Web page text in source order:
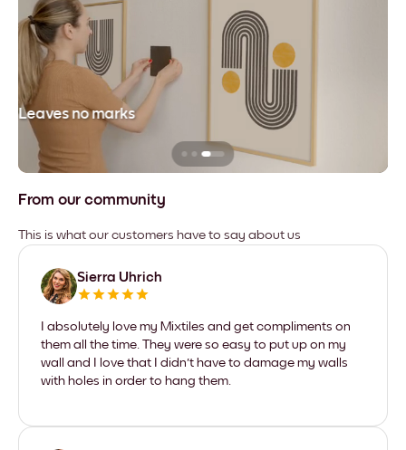
Leaves no marks
From our community
This is what our customers have to say about us
Sierra Uhrich
I absolutely love my Mixtiles and get compliments on
them all the time. They were so easy to put up on my
wall and I love that I didn't have to damage my walls
with holes in order to hang them.